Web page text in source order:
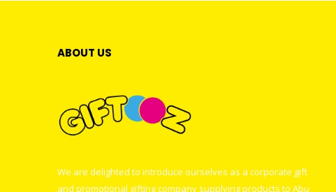
ABOUT US
We are delighted to introduce ourselves as a corporate gift
and promotional gifting company supplying products to Abu